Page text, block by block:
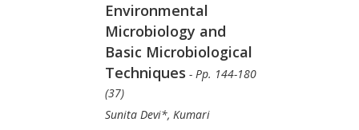
Environmental
Microbiology and
Basic Microbiological
Techniques - Pp. 144-180
(37)
Sunita Devi*, Kumari